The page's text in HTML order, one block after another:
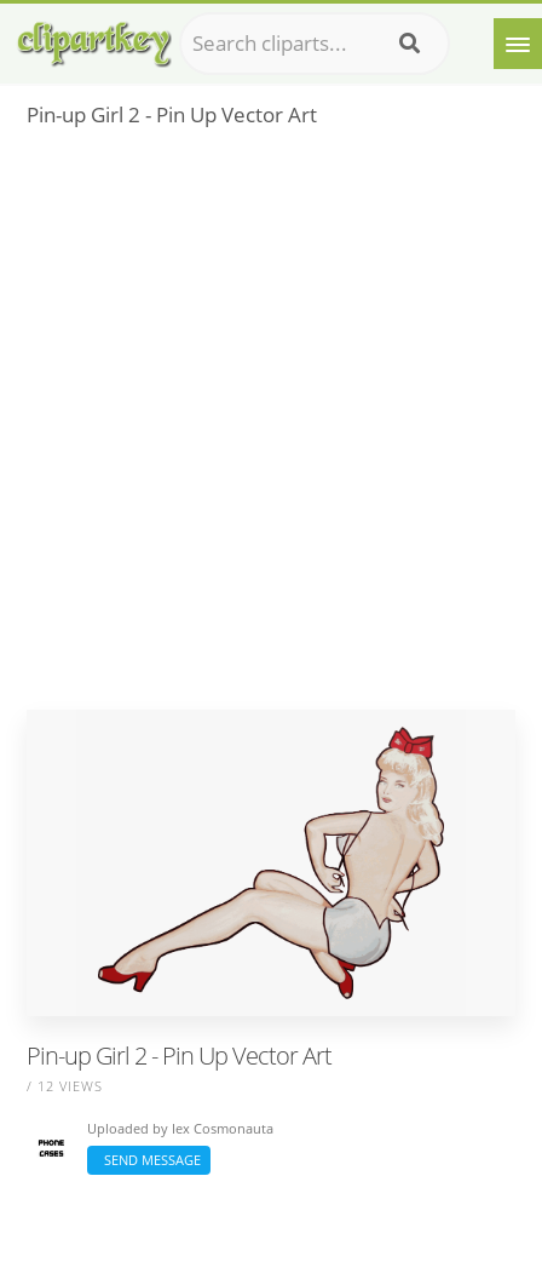
Pin-up Girl 2 - Pin Up Vector Art
Pin-up Girl 2 - Pin Up Vector Art
/ 12 VIEWS
Uploaded by Iex Cosmonauta
SEND MESSAGE